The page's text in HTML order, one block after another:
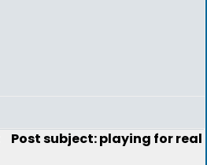
Post subject: playing for real